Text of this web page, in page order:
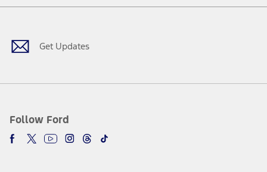
Get Updates
Follow Ford
Facebook
TwitterYoutubeInstagram
Threads
TikTok